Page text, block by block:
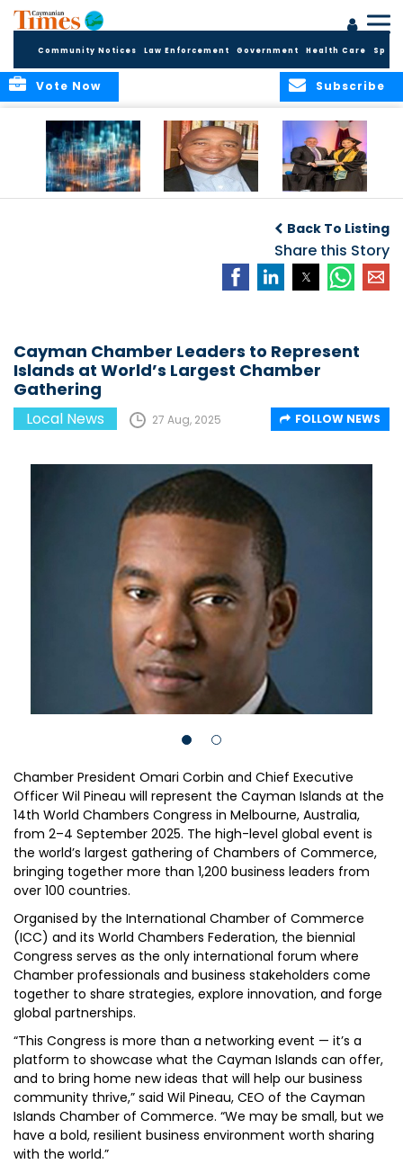
Community Notices Law Enforcement Government Health Care
Subscribe
Vote Now
Hope
Applications for
Fall 2026 Term
Back To Listing
Share this Story
Cayman Chamber Leaders to Represent
Islands at World’s Largest Chamber
Gathering
Local News 27 Aug, 2025 FOLLOW NEWS
Chamber President Omari Corbin and Chief Executive
Officer Wil Pineau will represent the Cayman Islands at the
14th World Chambers Congress in Melbourne, Australia,
from 2–4 September 2025. The high-level global event is
the world’s largest gathering of Chambers of Commerce,
bringing together more than 1,200 business leaders from
over 100 countries.
Organised by the International Chamber of Commerce
(ICC) and its World Chambers Federation, the biennial
Congress serves as the only international forum where
Chamber professionals and business stakeholders come
together to share strategies, explore innovation, and forge
global partnerships.
“This Congress is more than a networking event — it’s a
platform to showcase what the Cayman Islands can offer,
and to bring home new ideas that will help our business
community thrive,” said Wil Pineau, CEO of the Cayman
Islands Chamber of Commerce. “We may be small, but we
have a bold, resilient business environment worth sharing
with the world.”